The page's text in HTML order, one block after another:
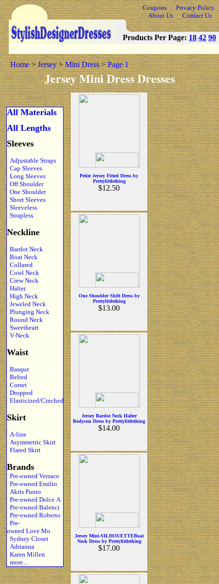
Coupons
Privacy Policy
About Us
Contact Us
Products Per Page: 18 42 90
Home>Jersey>Mini Dress>Page 1
Jersey Mini Dress Dresses
All Materials
All Lengths
Sleeves
Adjustable Straps
Cap Sleeves
Long Sleeves
Off Shoulder
One Shoulder
Short Sleeves
Sleeveless
Strapless
Neckline
Bardot Neck
Boat Neck
Collared
Cowl Neck
Crew Neck
Halter
High Neck
Jeweled Neck
Plunging Neck
Round Neck
Sweetheart
V-Neck
Waist
Basque
Belted
Corset
Dropped
Elasticized/Cinched
Skirt
A-line
Asymmetric Skirt
Flared Skirt
Brands
Pre-owned Versace
Pre-owned Emilio
Akris Punto
Pre-owned Dolce A
Pre-owned Balenci
Pre-owned Roberto
Pre-
owned Love Mo
Sydney Closet
Adrianna
Karen Millen
more...
Petite Jersey Fitted Dress by
Prettylittlething
$12.50
One Shoulder Shift Dress by
Prettylittlething
$13.00
Jersey Bardot Neck Halter
Bodycon Dress by Prettylittlething
$14.00
Jersey Mini-SILHOUETTEBoat
Neck Dress by Prettylittlething
$17.00